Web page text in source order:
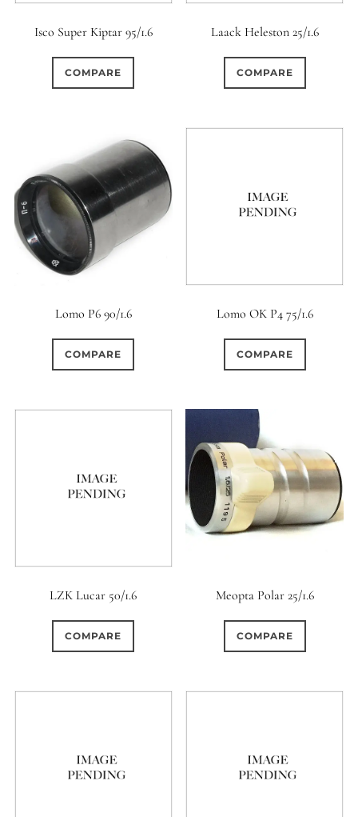
Isco Super Kiptar 95/1.6
COMPARE
Laack Heleston 25/1.6
COMPARE
Lomo P6 90/1.6
COMPARE
Lomo OK P4 75/1.6
COMPARE
LZK Lucar 50/1.6
COMPARE
Meopta Polar 25/1.6
COMPARE